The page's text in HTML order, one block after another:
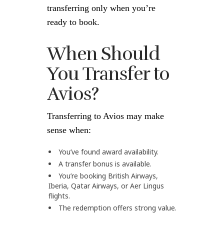
transferring only when you’re
ready to book.
When Should
You Transfer to
Avios?
Transferring to Avios may make
sense when:
You’ve found award availability.
A transfer bonus is available.
You’re booking British Airways,
Iberia, Qatar Airways, or Aer Lingus
flights.
The redemption offers strong value.